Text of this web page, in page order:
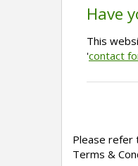
Have
This
'contact
Please refer
Terms &